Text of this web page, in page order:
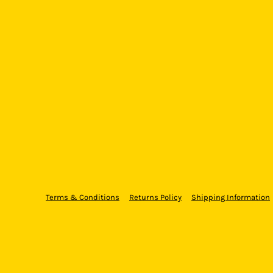
Terms & Conditions Returns Policy Shipping Information